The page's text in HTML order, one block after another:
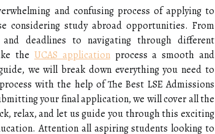
and confusing process of applying to
considering study abroad opportunities. From
deadlines to navigating through different
the UCAS applicationprocess a smooth and
we will break down everything you need to
with the help of The Best LSE Admissions
your final application, we will cover all the
relax, and let us guide you through this exciting
Attention all aspiring students looking to